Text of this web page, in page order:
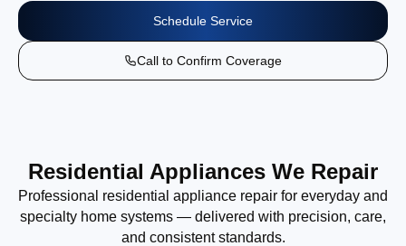
Schedule Service
Call to Confirm Coverage
Residential Appliances We Repair
Professional residential appliance repair for everyday and
specialty home systems — delivered with precision, care,
and consistent standards.